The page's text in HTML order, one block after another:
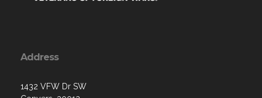
Address
1432 VFW Dr SW